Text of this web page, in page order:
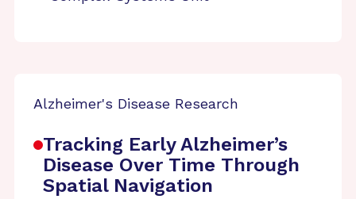
Alzheimer's Disease Research
Tracking Early Alzheimer’s
Disease Over Time Through
Spatial Navigation